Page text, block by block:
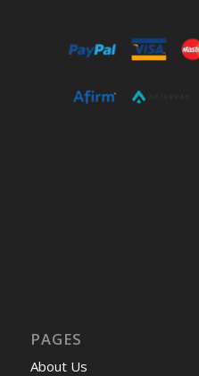
PAGES
About Us